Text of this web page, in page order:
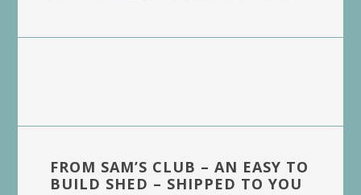
FROM SAM’S CLUB – AN EASY TO
BUILD SHED – SHIPPED TO YOU